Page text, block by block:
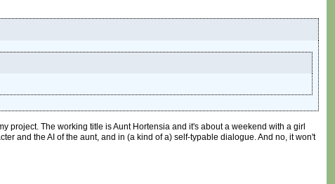
project. The working title is Aunt Hortensia and it's about a weekend with a girl
and the AI of the aunt, and in (a kind of a) self-typable dialogue. And no, it won't